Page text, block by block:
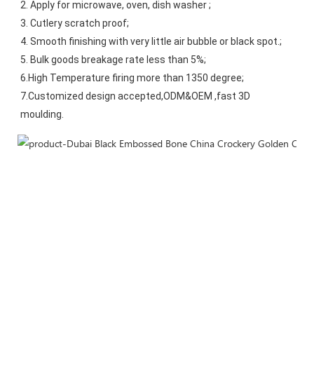
2. Apply for microwave, oven, dish washer ;
3. Cutlery scratch proof;
4. Smooth finishing with very little air bubble or black spot.;
5. Bulk goods breakage rate less than 5%;
6.High Temperature firing more than 1350 degree;
7.Customized design accepted,ODM&OEM ,fast 3D
moulding.